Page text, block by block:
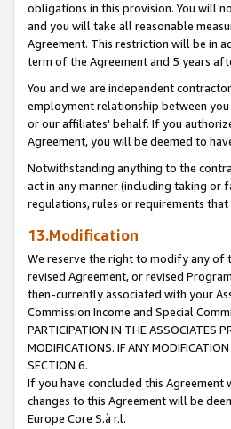
obligations in this provision. You will
and you will take all reasonable
Agreement. This restriction will be in
term of the Agreement and 5 years
You and we are independent
employment relationship between
or our affiliates' behalf. If you
Agreement, you will be deemed to
Notwithstanding anything to the
act in any manner (including taking or
regulations, rules or requirements
13.Modification
We reserve the right to modify any of
revised Agreement, or revised
then-currently associated with your
Commission Income and Special
PARTICIPATION IN THE ASSOCIATES
MODIFICATIONS. IF ANY
SECTION 6.
If you have concluded this Agreement
changes to this Agreement will be
Europe Core S.à r.l.